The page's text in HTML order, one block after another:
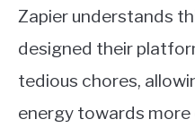
Zapier understands
designed their
tedious chores,
energy towards